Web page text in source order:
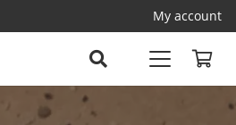
My account